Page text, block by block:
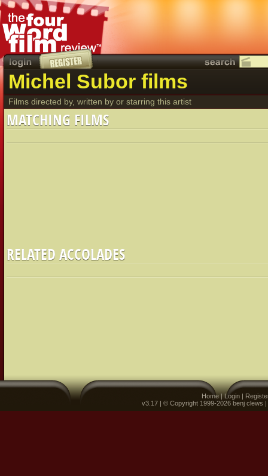
Michel Subor films
Films directed by, written by or starring this artist
MATCHING FILMS
RELATED ACCOLADES
Home|Login |
v3.17 | © Copyright 1999-2026 benj clews